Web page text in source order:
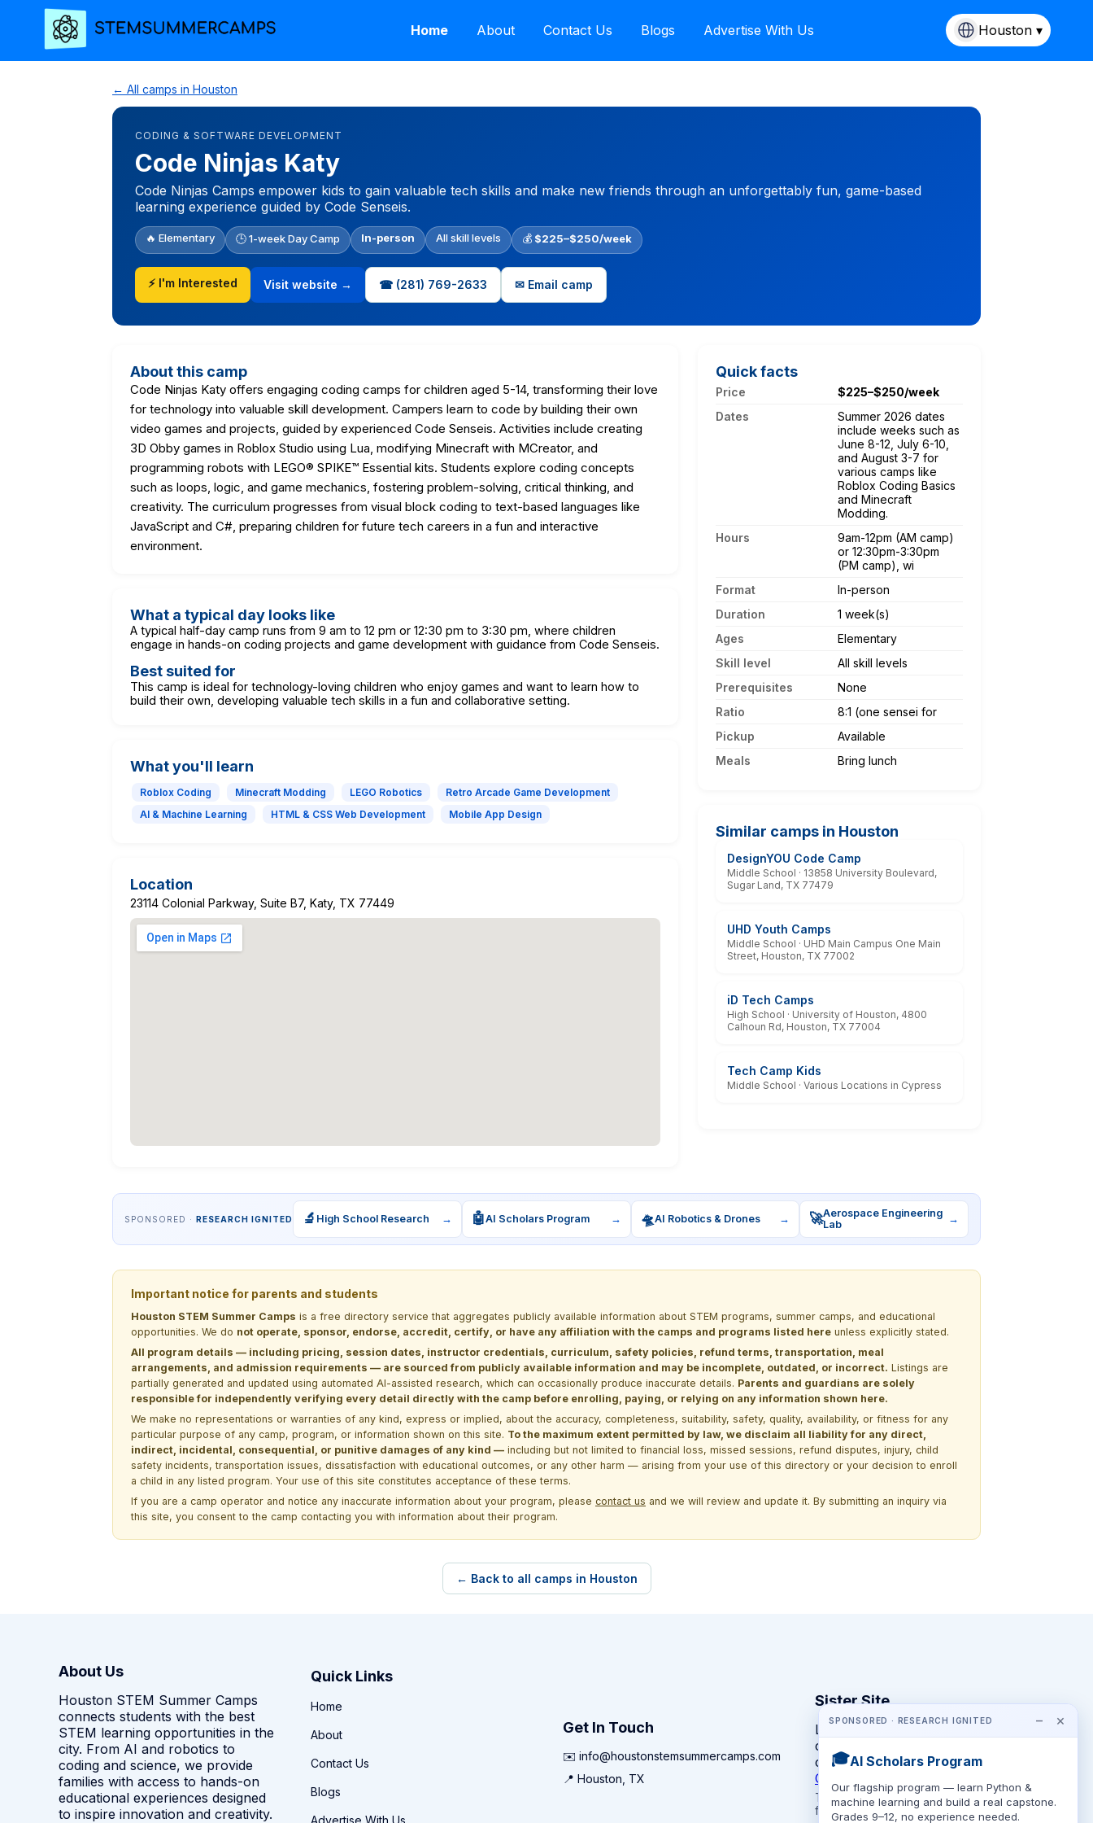
Home About Contact Us Blogs Advertise With Us Houston ▾
← All camps in Houston
CODING & SOFTWARE DEVELOPMENT
Code Ninjas Katy
Code Ninjas Camps empower kids to gain valuable tech skills and make new friends through an unforgettably fun, game-based
learning experience guided by Code Senseis.
🔥 Elementary 🕒 1-week Day Camp In-person All skill levels 💰 $225–$250/week
⚡ I'm Interested Visit website → ☎ (281) 769-2633 ✉ Email camp
About this camp
Code Ninjas Katy offers engaging coding camps for children aged 5-14, transforming their love
for technology into valuable skill development. Campers learn to code by building their own
video games and projects, guided by experienced Code Senseis. Activities include creating
3D Obby games in Roblox Studio using Lua, modifying Minecraft with MCreator, and
programming robots with LEGO® SPIKE™ Essential kits. Students explore coding concepts
such as loops, logic, and game mechanics, fostering problem-solving, critical thinking, and
creativity. The curriculum progresses from visual block coding to text-based languages like
JavaScript and C#, preparing children for future tech careers in a fun and interactive
environment.
What a typical day looks like
A typical half-day camp runs from 9 am to 12 pm or 12:30 pm to 3:30 pm, where children
engage in hands-on coding projects and game development with guidance from Code Senseis.
Best suited for
This camp is ideal for technology-loving children who enjoy games and want to learn how to
build their own, developing valuable tech skills in a fun and collaborative setting.
What you'll learn
Roblox Coding Minecraft Modding LEGO Robotics
Retro Arcade Game Development
AI & Machine Learning
HTML & CSS Web Development Mobile App Design
Location
23114 Colonial Parkway, Suite B7, Katy, TX 77449
Quick facts
Price
$225–$250/week
Dates
Summer 2026 dates
include weeks such as
June 8-12, July 6-10,
and August 3-7 for
various camps like
Roblox Coding Basics
and Minecraft
Modding.
Hours
9am-12pm (AM camp)
or 12:30pm-3:30pm
(PM camp), wi
Format
In-person
Duration
1 week(s)
Ages
Elementary
Skill level
All skill levels
Prerequisites
None
Ratio
8:1 (one sensei for
Pickup
Available
Meals
Bring lunch
Similar camps in Houston
DesignYOU Code Camp
Middle School · 13858 University Boulevard,
Sugar Land, TX 77479
UHD Youth Camps
Middle School · UHD Main Campus One Main
Street, Houston, TX 77002
iD Tech Camps
High School · University of Houston, 4800
Calhoun Rd, Houston, TX 77004
Tech Camp Kids
Middle School · Various Locations in Cypress
SPONSORED · RESEARCH IGNITED 🔬 High School Research → 🤖AI Scholars Program → 🛸AI Robotics & Drones → 🚀Aerospace Engineering
Lab
→
Important notice for parents and students
Houston STEM Summer Camps is a free directory service that aggregates publicly available information about STEM programs, summer camps, and educational
opportunities. We do not operate, sponsor, endorse, accredit, certify, or have any affiliation with the camps and programs listed here unless explicitly stated.
All program details — including pricing, session dates, instructor credentials, curriculum, safety policies, refund terms, transportation, meal
arrangements, and admission requirements — are sourced from publicly available information and may be incomplete, outdated, or incorrect. Listings are
partially generated and updated using automated AI-assisted research, which can occasionally produce inaccurate details. Parents and guardians are solely
responsible for independently verifying every detail directly with the camp before enrolling, paying, or relying on any information shown here.
We make no representations or warranties of any kind, express or implied, about the accuracy, completeness, suitability, safety, quality, availability, or fitness for any
particular purpose of any camp, program, or information shown on this site. To the maximum extent permitted by law, we disclaim all liability for any direct,
indirect, incidental, consequential, or punitive damages of any kind — including but not limited to financial loss, missed sessions, refund disputes, injury, child
safety incidents, transportation issues, dissatisfaction with educational outcomes, or any other harm — arising from your use of this directory or your decision to enroll
a child in any listed program. Your use of this site constitutes acceptance of these terms.
If you are a camp operator and notice any inaccurate information about your program, please contact us and we will review and update it. By submitting an inquiry via
this site, you consent to the camp contacting you with information about their program.
← Back to all camps in Houston
SPONSORED · RESEARCH IGNITED − ×
🎓AI Scholars Program
Our flagship program — learn Python &
machine learning and build a real capstone.
Grades 9–12, no experience needed.
About Us
Houston STEM Summer Camps
connects students with the best
STEM learning opportunities in the
city. From AI and robotics to
coding and science, we provide
families with access to hands-on
educational experiences designed
to inspire innovation and creativity.
Quick Links
Home
About
Contact Us
Blogs
Advertise With Us
Get In Touch
✉️ info@houstonstemsummercamps.com
📍 Houston, TX
Sister Site
Looking for year-round STEM
competitions rather than summer
camps?
CompeteSTEM →
The competition directory + pathway tool
for K-12 families.